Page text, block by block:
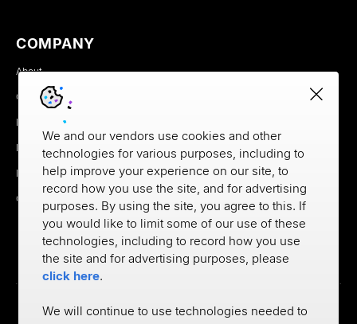
COMPANY
About
Careers
Newsroom
Partners
MX Brand Media Kit
Contact
We and our vendors use cookies and other
technologies for various purposes, including to
help improve your experience on our site, to
record how you use the site, and for advertising
purposes. By using the site, you agree to this. If
you would like to limit some of our use of these
technologies, including to record how you use
the site and for advertising purposes, please
click here.
We will continue to use technologies needed to